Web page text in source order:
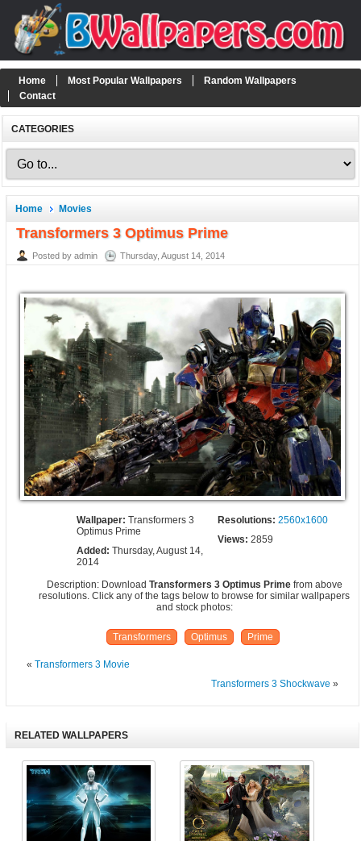
Home Most Popular Wallpapers
Random Wallpapers
Contact
CATEGORIES
Home Movies
Transformers 3 Optimus Prime
Posted by admin Thursday, August 14, 2014
Wallpaper:Transformers 3
Optimus Prime
Resolutions: 2560x1600
Added:Thursday, August 14,
2014
Views: 2859
Description: Download Transformers 3 Optimus Primefrom above
resolutions. Click any of the tags below to browse for similar wallpapers
and stock photos:
Transformers Optimus Prime
« Transformers 3 Movie
Transformers 3 Shockwave »
RELATED WALLPAPERS